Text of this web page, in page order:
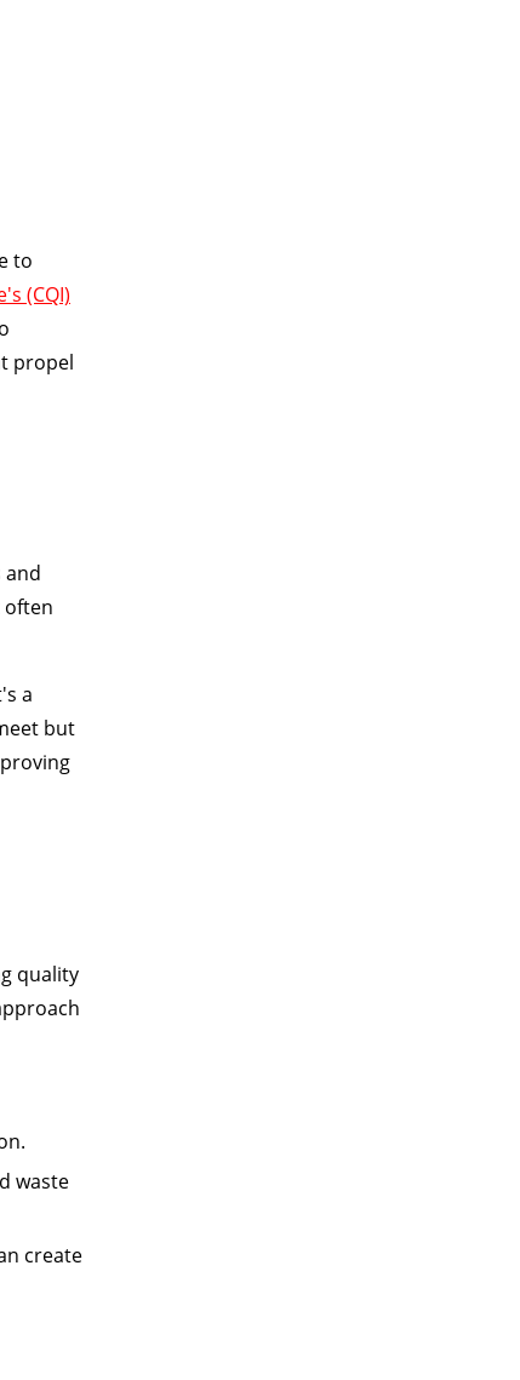
to
(CQI)
propel
and
often
a
but
quality
waste
create